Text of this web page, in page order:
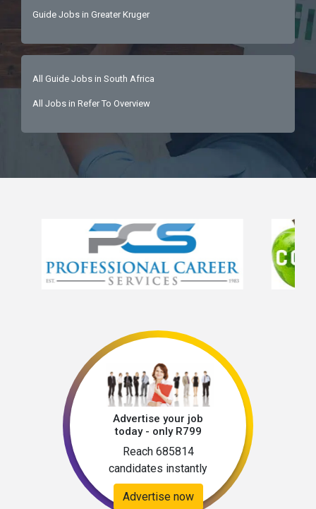
Guide Jobs in Greater Kruger
All Guide Jobs in South Africa
All Jobs in Refer To Overview
Advertise your job
today - only R799
Reach 685814
candidates instantly
Advertise now